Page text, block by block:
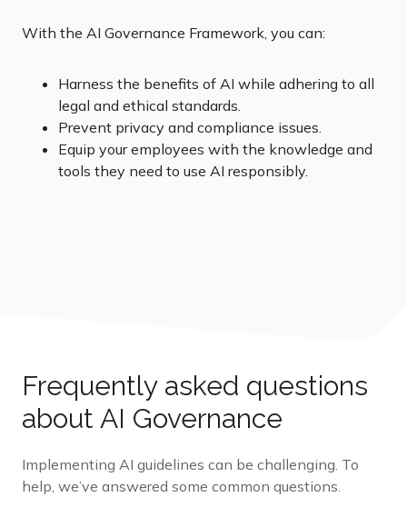
With the AI Governance Framework, you can:
Harness the benefits of AI while adhering to all
legal and ethical standards.
Prevent privacy and compliance issues.
Equip your employees with the knowledge and
tools they need to use AI responsibly.
Frequently asked questions
about AI Governance
Implementing AI guidelines can be challenging. To
help, we’ve answered some common questions.